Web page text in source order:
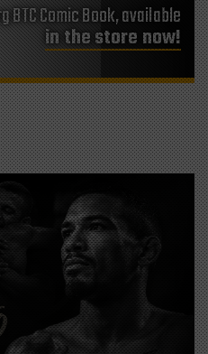
BTC Comic Book, available
in the store now!